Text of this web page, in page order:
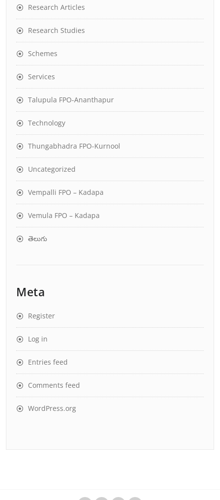
Research Articles
Research Studies
Schemes
Services
Talupula FPO-Ananthapur
Technology
Thungabhadra FPO-Kurnool
Uncategorized
Vempalli FPO – Kadapa
Vemula FPO – Kadapa
తెలుగు
Meta
Register
Log in
Entries feed
Comments feed
WordPress.org